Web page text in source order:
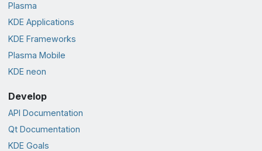
Plasma
KDE Applications
KDE Frameworks
Plasma Mobile
KDE neon
Develop
API Documentation
Qt Documentation
KDE Goals